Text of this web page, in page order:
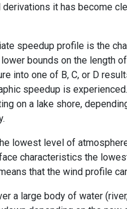
it has become
speedup profile is the
bounds on the length
into one of B, C, or D
speedup is
on a lake shore,
lowest level of
characteristics the
that the wind profile
a large body of water